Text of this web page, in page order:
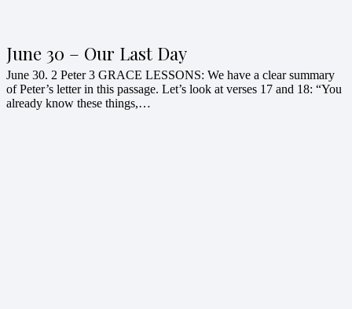
June 30 – Our Last Day
June 30. 2 Peter 3 GRACE LESSONS: We have a clear summary
of Peter’s letter in this passage. Let’s look at verses 17 and 18: “You
already know these things,…